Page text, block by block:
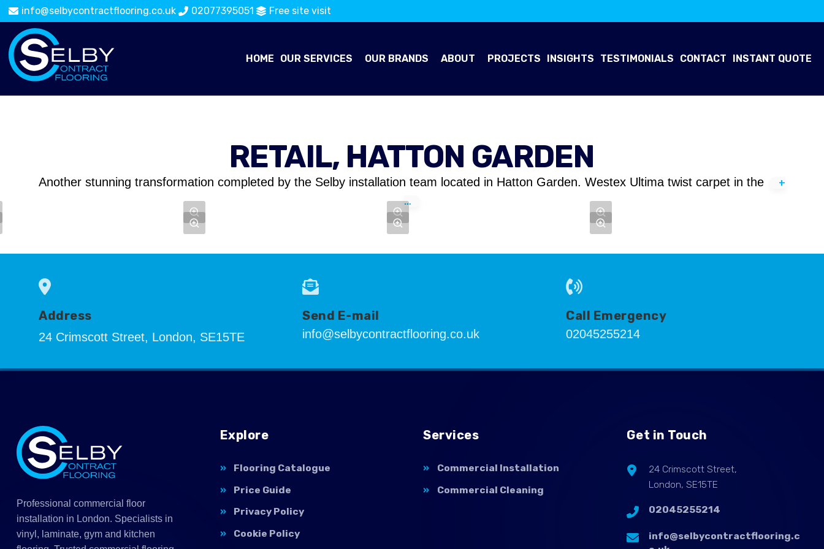
info@selbycontractflooring.co.uk 02077395051 Free site visit
HOME OUR SERVICES OUR BRANDS ABOUT PROJECTS INSIGHTS TESTIMONIALS CONTACT INSTANT QUOTE
RETAIL, HATTON GARDEN
Another stunning transformation completed by the Selby installation team located in Hatton Garden. Westex Ultima twist carpet in the
Address
24 Crimscott Street, London, SE15TE
Send E-mail
info@selbycontractflooring.co.uk
Call Emergency
02045255214
Professional commercial floor
installation in London. Specialists in
vinyl, laminate, gym and kitchen
Explore
Flooring Catalogue
Price Guide
Privacy Policy
Cookie Policy
Services
Commercial Installation
Commercial Cleaning
Get in Touch
24 Crimscott Street,
London, SE15TE
02045255214
info@selbycontractflooring.c